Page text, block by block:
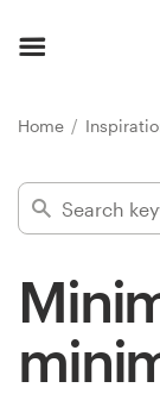
Home
Find a
Inspiration
99designs